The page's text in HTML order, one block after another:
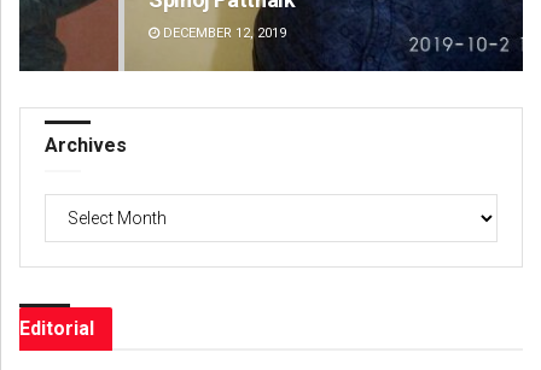
DECEMBER 12, 2019
Archives
Editorial